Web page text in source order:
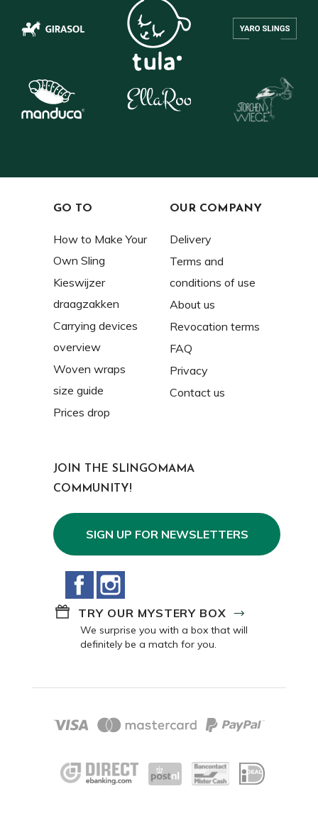
GO TO
How to Make Your
Own Sling
Kieswijzer
draagzakken
Carrying devices
overview
Woven wraps
size guide
Prices drop
OUR COMPANY
Delivery
Terms and
conditions of use
About us
Revocation terms
FAQ
Privacy
Contact us
JOIN THE SLINGOMAMA
COMMUNITY!
SIGN UP FOR NEWSLETTERS
Facebook
TRY OUR MYSTERY BOX
We surprise you with a box that will
definitely be a match for you.